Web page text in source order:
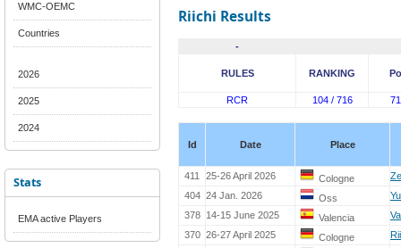
WMC-OEMC
Countries
2026
2025
2024
Stats
EMA active Players
Riichi Results
-
RULES RANKING
RCR 104 / 716
Id Date Place
411 25-26 April 2026 Cologne
404 24 Jan. 2026 Oss
378
14-15 June 2025 Valencia
370 26-27 April 2025 Cologne